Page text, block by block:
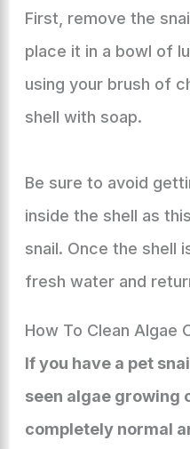
First, remove the
place it in a bowl of
using your brush of
shell with soap.
Be sure to avoid
inside the shell as
snail. Once the shell
fresh water and
How To Clean Algae
If you have a pet
seen algae growing
completely normal